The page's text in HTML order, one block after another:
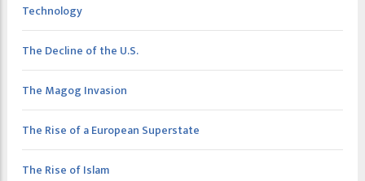
Technology
The Decline of the U.S.
The Magog Invasion
The Rise of a European Superstate
The Rise of Islam